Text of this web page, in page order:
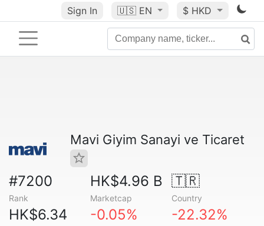
Sign In 🇺🇸 EN $ HKD
Mavi Giyim Sanayi ve Ticaret
#7200
Rank
HK$4.96 B
Marketcap
🇹🇷
Country
HK$6.34 -0.05% -22.32%